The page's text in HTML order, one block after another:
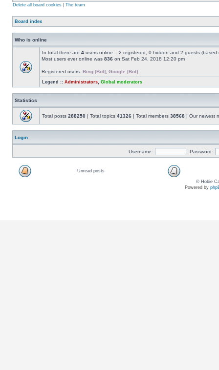
Delete all board cookies The team
Board index
Who is online
In total there are 4 users online :: 2 registered, 0 hidden and 2 guests
Most users ever online was 836 on Sat Feb 24, 2018 12:20 pm
Registered users: Bing [Bot] Google [Bot]
Legend :: Administrators Global moderators
Statistics
Total posts 288250 | Total topics 41326 | Total members 38568 | Our newest
Login
Username: Password:
Unread posts
© Hobie
Powered by